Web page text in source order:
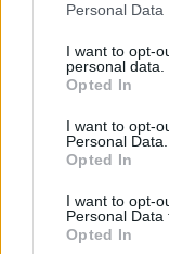
Personal
I want to opt-
personal data.
Opted In
I want to opt-
Personal Data.
Opted In
I want to opt-
Personal Data
Opted In
she laughs
quarry outside
for four days.
because they
Scotland from
you up!”